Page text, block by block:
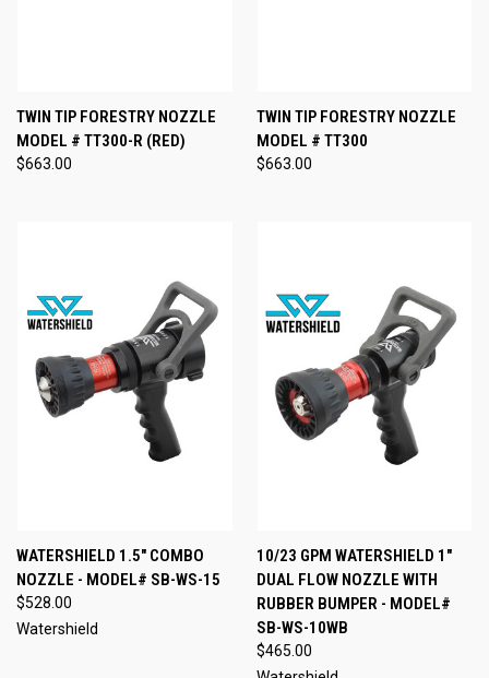
TWIN TIP FORESTRY NOZZLE
MODEL # TT300-R (RED)
$663.00
TWIN TIP FORESTRY NOZZLE
MODEL # TT300
$663.00
WATERSHIELD 1.5" COMBO
NOZZLE - MODEL# SB-WS-15
$528.00
Watershield
10/23 GPM WATERSHIELD 1"
DUAL FLOW NOZZLE WITH
RUBBER BUMPER - MODEL#
SB-WS-10WB
$465.00